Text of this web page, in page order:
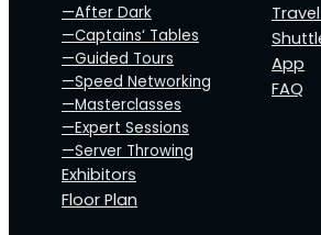
—After Dark
—Captains‘ Tables
—Guided Tours
—Speed Networking
—Masterclasses
—Expert Sessions
—Server Throwing
Exhibitors
Floor Plan
App
FAQ